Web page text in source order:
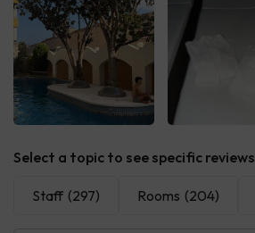
Select a topic to see specific reviews
Staff (297) Rooms (204)